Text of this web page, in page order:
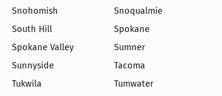
Snohomish
Snoqualmie
South Hill
Spokane
Spokane Valley
Sumner
Sunnyside
Tacoma
Tukwila
Tumwater